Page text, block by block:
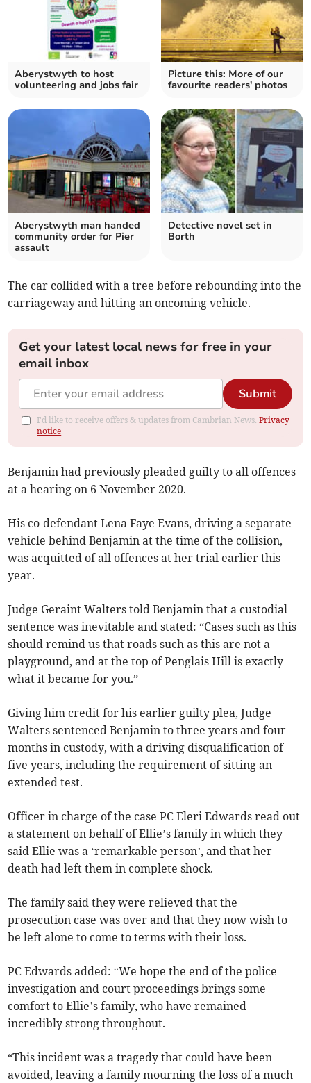
Aberystwyth to host
volunteering and jobs fair
Picture this: More of our
favourite readers' photos
Aberystwyth man handed
community order for Pier
assault
Detective novel set in
Borth
The car collided with a tree before rebounding into the
carriageway and hitting an oncoming vehicle.
Get your latest local news for free in your
email inbox
Submit
I'd like to receive offers & updates from Cambrian News.Privacy
notice
Benjamin had previously pleaded guilty to all offences
at a hearing on 6 November 2020.
His co-defendant Lena Faye Evans, driving a separate
vehicle behind Benjamin at the time of the collision,
was acquitted of all offences at her trial earlier this
year.
Judge Geraint Walters told Benjamin that a custodial
sentence was inevitable and stated: “Cases such as this
should remind us that roads such as this are not a
playground, and at the top of Penglais Hill is exactly
what it became for you.”
Giving him credit for his earlier guilty plea, Judge
Walters sentenced Benjamin to three years and four
months in custody, with a driving disqualification of
five years, including the requirement of sitting an
extended test.
Officer in charge of the case PC Eleri Edwards read out
a statement on behalf of Ellie’s family in which they
said Ellie was a ‘remarkable person’, and that her
death had left them in complete shock.
The family said they were relieved that the
prosecution case was over and that they now wish to
be left alone to come to terms with their loss.
PC Edwards added: “We hope the end of the police
investigation and court proceedings brings some
comfort to Ellie’s family, who have remained
incredibly strong throughout.
“This incident was a tragedy that could have been
avoided, leaving a family mourning the loss of a much